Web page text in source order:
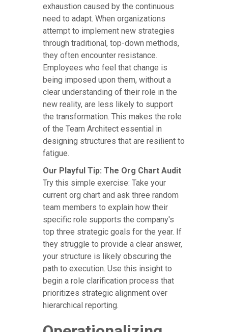
exhaustion caused by the continuous
need to adapt. When organizations
attempt to implement new strategies
through traditional, top-down methods,
they often encounter resistance.
Employees who feel that change is
being imposed upon them, without a
clear understanding of their role in the
new reality, are less likely to support
the transformation. This makes the role
of the Team Architect essential in
designing structures that are resilient to
fatigue.
Our Playful Tip: The Org Chart Audit
Try this simple exercise: Take your
current org chart and ask three random
team members to explain how their
specific role supports the company's
top three strategic goals for the year. If
they struggle to provide a clear answer,
your structure is likely obscuring the
path to execution. Use this insight to
begin a role clarification process that
prioritizes strategic alignment over
hierarchical reporting.